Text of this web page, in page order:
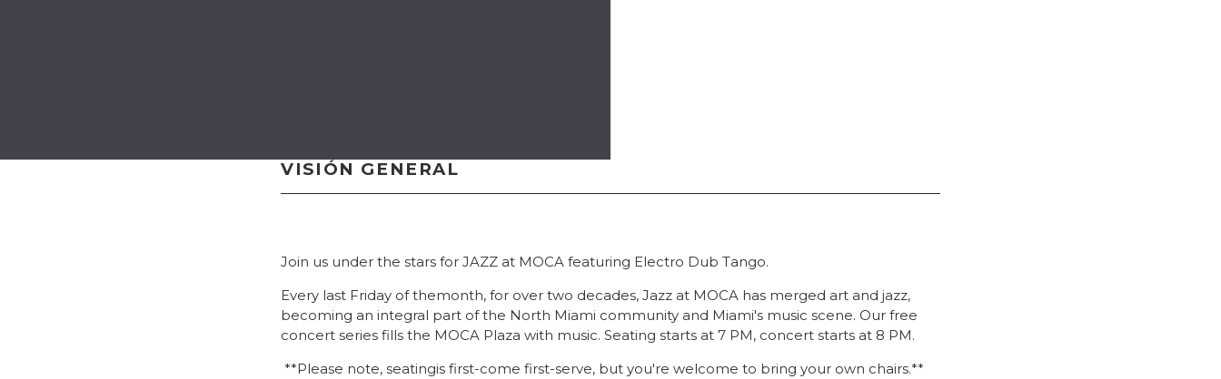
VISIÓN GENERAL
Join us under the stars for JAZZ at MOCA featuring Electro Dub Tango.
Every last Friday of themonth, for over two decades, Jazz at MOCA has merged art and jazz,
becoming an integral part of the North Miami community and Miami's music scene. Our free
concert series fills the MOCA Plaza with music. Seating starts at 7 PM, concert starts at 8 PM.
**Please note, seatingis first-come first-serve, but you're welcome to bring your own chairs.**